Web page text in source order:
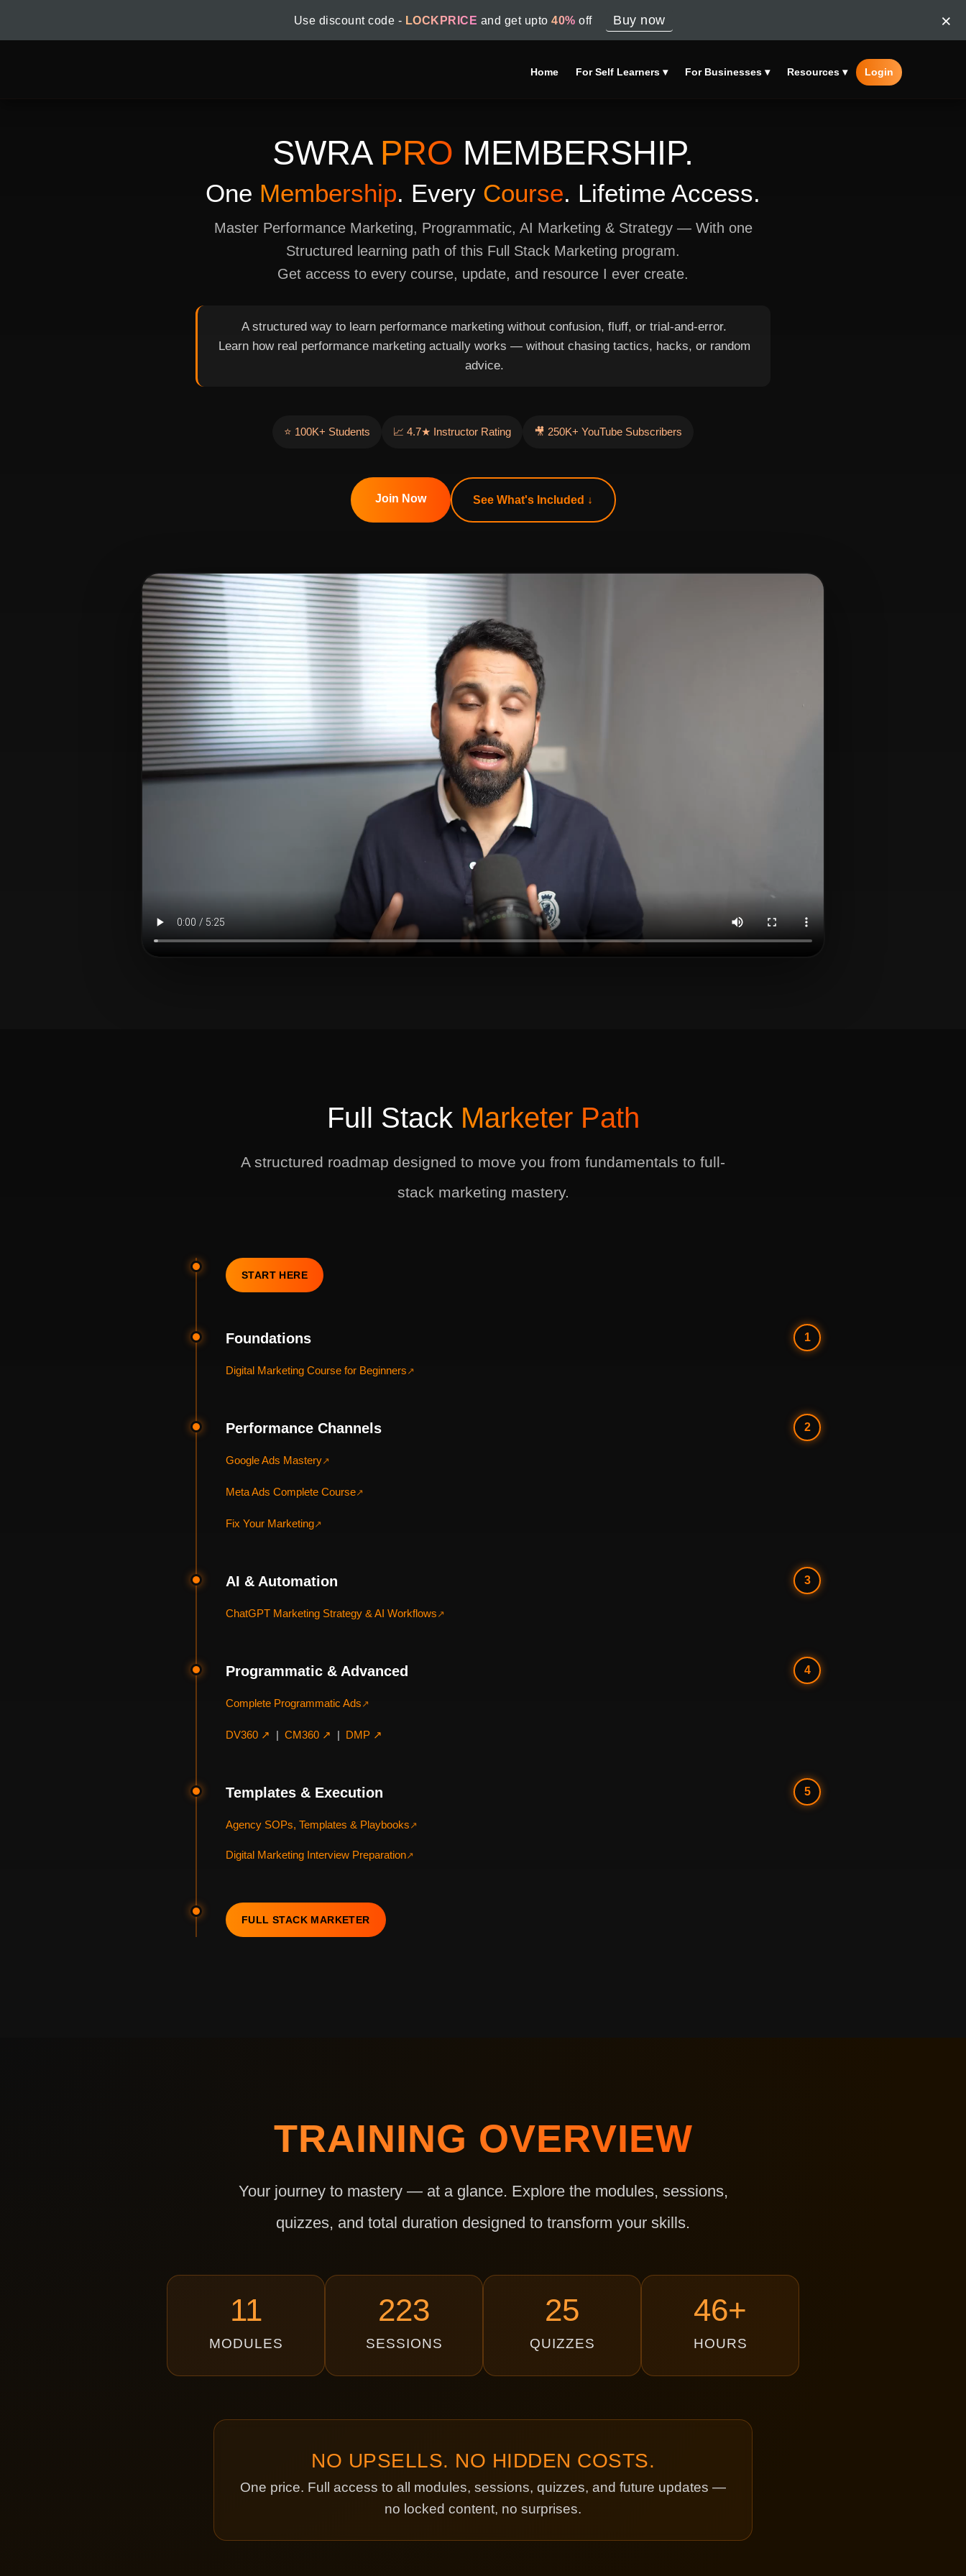
Use discount code - LOCKPRICE and get upto 40% off Buy now ×
Home For Self Learners ▾ For Businesses ▾ Resources ▾ Login
SWRA PRO MEMBERSHIP.
One Membership. Every Course. Lifetime Access.
Master Performance Marketing, Programmatic, AI Marketing & Strategy — With one
Structured learning path of this Full Stack Marketing program.
Get access to every course, update, and resource I ever create.
A structured way to learn performance marketing without confusion, fluff, or trial-and-error.
Learn how real performance marketing actually works — without chasing tactics, hacks, or random
advice.
⭐ 100K+ Students 📈 4.7★ Instructor Rating 🎥 250K+ YouTube Subscribers
Join Now See What's Included ↓
Full Stack Marketer Path
A structured roadmap designed to move you from fundamentals to full-
stack marketing mastery.
START HERE
Foundations
Digital Marketing Course for Beginners ↗
Performance Channels
Google Ads Mastery↗
Meta Ads Complete Course↗
Fix Your Marketing↗
AI & Automation
ChatGPT Marketing Strategy & AI Workflows ↗
Programmatic & Advanced
Complete Programmatic Ads ↗
DV360 ↗ | CM360 ↗ | DMP ↗
Templates & Execution
Agency SOPs, Templates & Playbooks ↗
Digital Marketing Interview Preparation↗
FULL STACK MARKETER
TRAINING OVERVIEW
Your journey to mastery — at a glance. Explore the modules, sessions,
quizzes, and total duration designed to transform your skills.
11
MODULES
223
SESSIONS
25
QUIZZES
46+
HOURS
NO UPSELLS. NO HIDDEN COSTS.
One price. Full access to all modules, sessions, quizzes, and future updates —
no locked content, no surprises.